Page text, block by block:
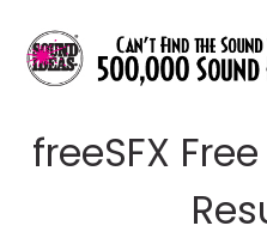
freeSFX